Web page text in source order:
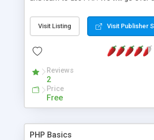
styles of programming. Please
this tutorial is part of a series, and may
The author trusts that it will be
Visit Listing Visit Publisher
Reviews
2
Price
Free
PHP Basics